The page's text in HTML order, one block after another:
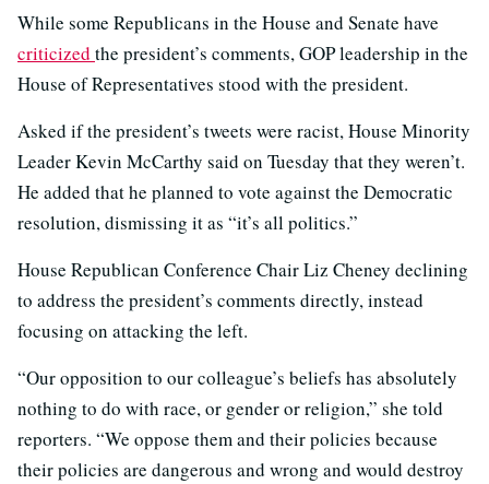
While some Republicans in the House and Senate have
criticized the president’s comments, GOP leadership in the
House of Representatives stood with the president.
Asked if the president’s tweets were racist, House Minority
Leader Kevin McCarthy said on Tuesday that they weren’t.
He added that he planned to vote against the Democratic
resolution, dismissing it as “it’s all politics.”
House Republican Conference Chair Liz Cheney declining
to address the president’s comments directly, instead
focusing on attacking the left.
“Our opposition to our colleague’s beliefs has absolutely
nothing to do with race, or gender or religion,” she told
reporters. “We oppose them and their policies because
their policies are dangerous and wrong and would destroy